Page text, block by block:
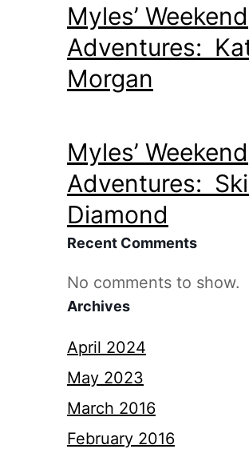
Myles’ Weekend
Adventures:
Morgan
Myles’ Weekend
Adventures:
Diamond
Recent Comments
No comments to show.
Archives
April 2024
May 2023
March 2016
February 2016